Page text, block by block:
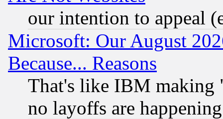
our intention to appeal
Microsoft: Our August
Because... Reasons
That's like IBM making
no layoffs are happening